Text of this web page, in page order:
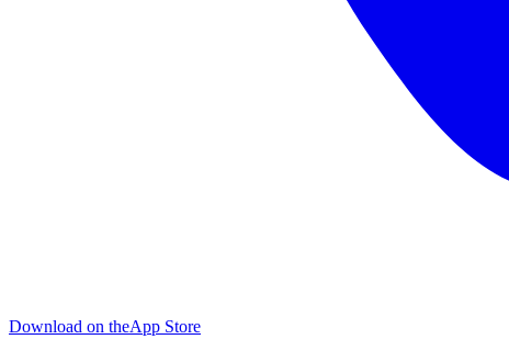
Download on theApp Store